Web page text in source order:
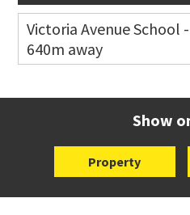
Victoria Avenue School -
640m away
Show
Property